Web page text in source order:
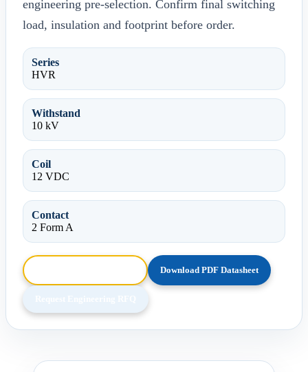
engineering pre-selection. Confirm final switching
load, insulation and footprint before order.
Series
HVR
Withstand
10 kV
Coil
12 VDC
Contact
2 Form A
Download PDF Datasheet